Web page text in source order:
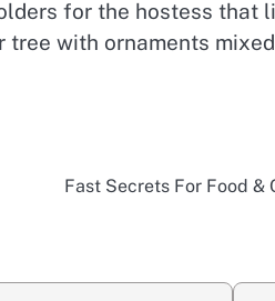
for the hostess that
with ornaments
Fast Secrets For Food &